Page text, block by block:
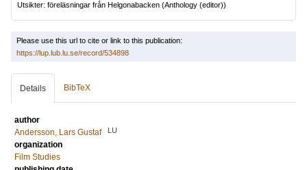
Utsikter: föreläsningar från Helgonabacken (Anthology (editor))
Please use this url to cite or link to this publication:
https://lup.lub.lu.se/record/534898
Details BibTeX
author
Andersson, Lars Gustaf
LU
organization
Film Studies